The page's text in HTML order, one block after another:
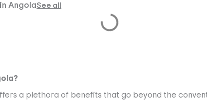
AngolaSee all
a plethora of benefits that go beyond the